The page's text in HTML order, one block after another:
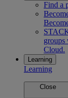
Find a
Cloud.
Learning
Learning
Close